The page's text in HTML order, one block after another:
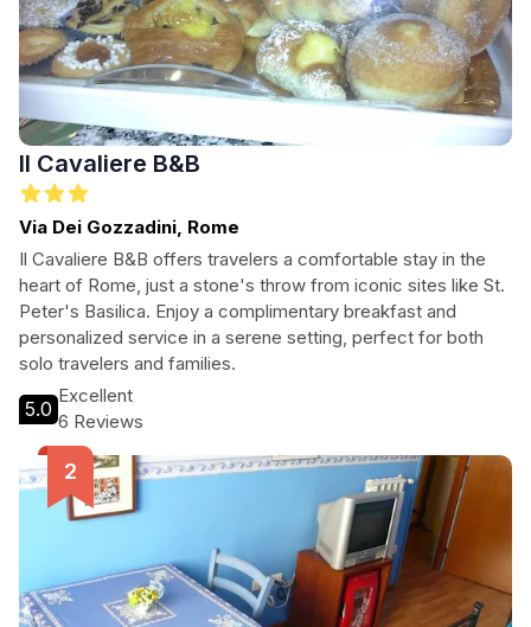
Il Cavaliere B&B
Via Dei Gozzadini, Rome
Il Cavaliere B&B offers travelers a comfortable stay in the
heart of Rome, just a stone's throw from iconic sites like St.
Peter's Basilica. Enjoy a complimentary breakfast and
personalized service in a serene setting, perfect for both
solo travelers and families.
5.0
Excellent
6 Reviews